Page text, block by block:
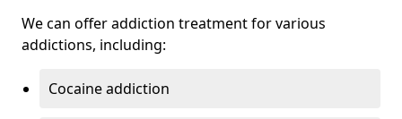
We can offer addiction treatment for various
addictions, including:
Cocaine addiction